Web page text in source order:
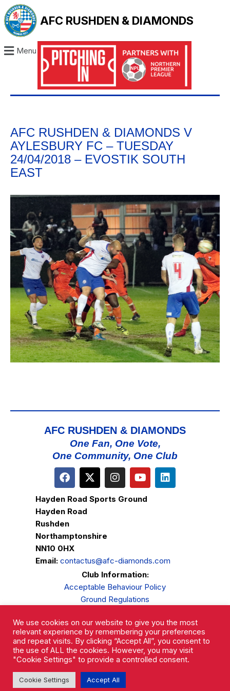
AFC RUSHDEN & DIAMONDS
Menu
AFC RUSHDEN & DIAMONDS V
AYLESBURY FC – TUESDAY
24/04/2018 – EVOSTIK SOUTH
EAST
AFC RUSHDEN & DIAMONDS
One Fan, One Vote,
One Community, One Club
Hayden Road Sports Ground
Hayden Road
Rushden
Northamptonshire
NN10 0HX
Email: contactus@afc-diamonds.com
Club Information:
Acceptable Behaviour Policy
Ground Regulations
Privacy Policy
Complaints Procedure
We use cookies on our website to give you the most
relevant experience by remembering your preferences
and repeat visits. By clicking “Accept All”, you consent to
the use of ALL the cookies. However, you may visit
"Cookie Settings" to provide a controlled consent.
Cookie Settings Accept All